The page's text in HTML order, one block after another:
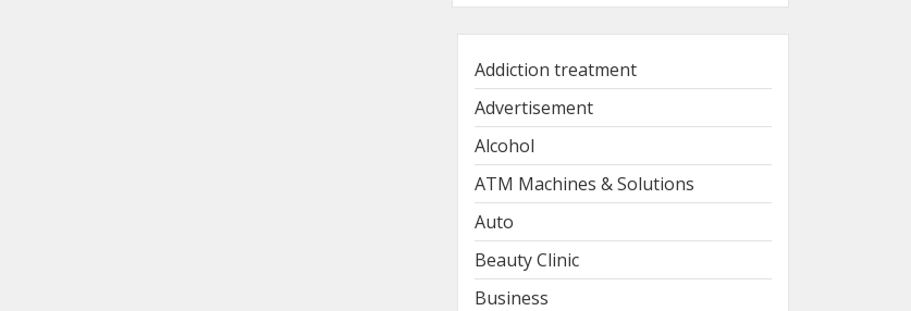
Addiction treatment
Advertisement
Alcohol
ATM Machines & Solutions
Auto
Beauty Clinic
Business